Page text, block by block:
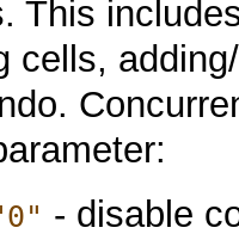
This
cells,
- disable